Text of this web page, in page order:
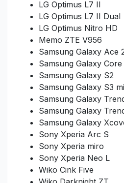
LG Optimus L7 II
LG Optimus L7 II Dual
LG Optimus Nitro HD
Memo ZTE V956
Samsung Galaxy Ace
Samsung Galaxy Core
Samsung Galaxy S2
Samsung Galaxy S3
Samsung Galaxy
Samsung Galaxy
Samsung Galaxy
Sony Xperia Arc S
Sony Xperia miro
Sony Xperia Neo L
Wiko Cink Five